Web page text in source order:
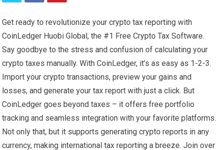
Get ready to revolutionize your crypto tax reporting with
CoinLedger Huobi Global, the #1 Free Crypto Tax Software.
Say goodbye to the stress and confusion of calculating your
crypto taxes manually. With CoinLedger, it’s as easy as 1-2-3.
Import your crypto transactions, preview your gains and
losses, and generate your tax report with just a click. But
CoinLedger goes beyond taxes – it offers free portfolio
tracking and seamless integration with your favorite platforms.
Not only that, but it supports generating crypto reports in any
currency, making international tax reporting a breeze. Join over